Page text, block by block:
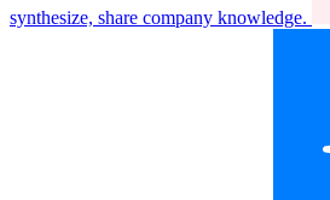
synthesize, share company knowledge.